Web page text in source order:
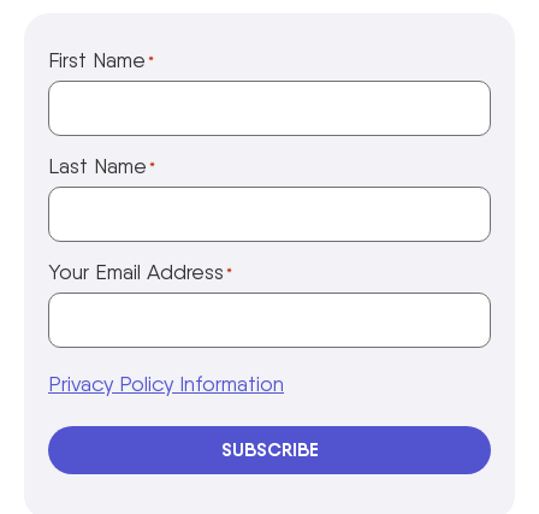
First Name *
Last Name *
Your Email Address *
Privacy Policy Information
SUBSCRIBE